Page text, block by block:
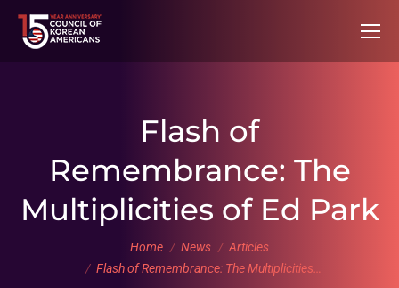
Flash of
Remembrance: The
Multiplicities of Ed Park
Home News
Articles
Flash of Remembrance: The Multiplicities…